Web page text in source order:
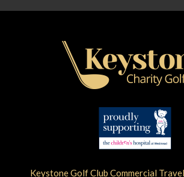
Keystone Golf Club Commercial